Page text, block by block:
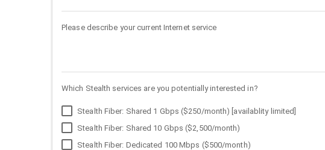
Please describe your current Internet service
Which Stealth services are you potentially interested in?
Stealth Fiber: Shared 1 Gbps ($250/month) [availablity limited]
Stealth Fiber: Shared 10 Gbps ($2,500/month)
Stealth Fiber: Dedicated 100 Mbps ($500/month)